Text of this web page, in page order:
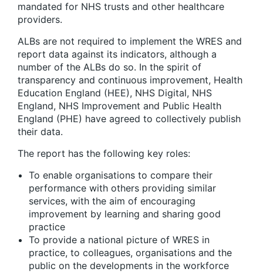
mandated for NHS trusts and other healthcare
providers.
ALBs are not required to implement the WRES and
report data against its indicators, although a
number of the ALBs do so. In the spirit of
transparency and continuous improvement, Health
Education England (HEE), NHS Digital, NHS
England, NHS Improvement and Public Health
England (PHE) have agreed to collectively publish
their data.
The report has the following key roles:
To enable organisations to compare their
performance with others providing similar
services, with the aim of encouraging
improvement by learning and sharing good
practice
To provide a national picture of WRES in
practice, to colleagues, organisations and the
public on the developments in the workforce